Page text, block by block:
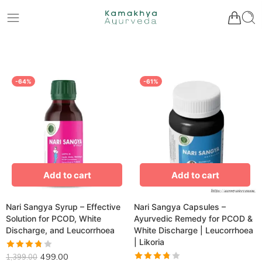
-64%
Add to cart
Nari Sangya Syrup – Effective
Solution for PCOD, White
Discharge, and Leucorrhoea
Rated
1,399.00 499.00
-61%
Add to cart
Nari Sangya Capsules –
Ayurvedic Remedy for PCOD &
White Discharge | Leucorrhoea
| Likoria